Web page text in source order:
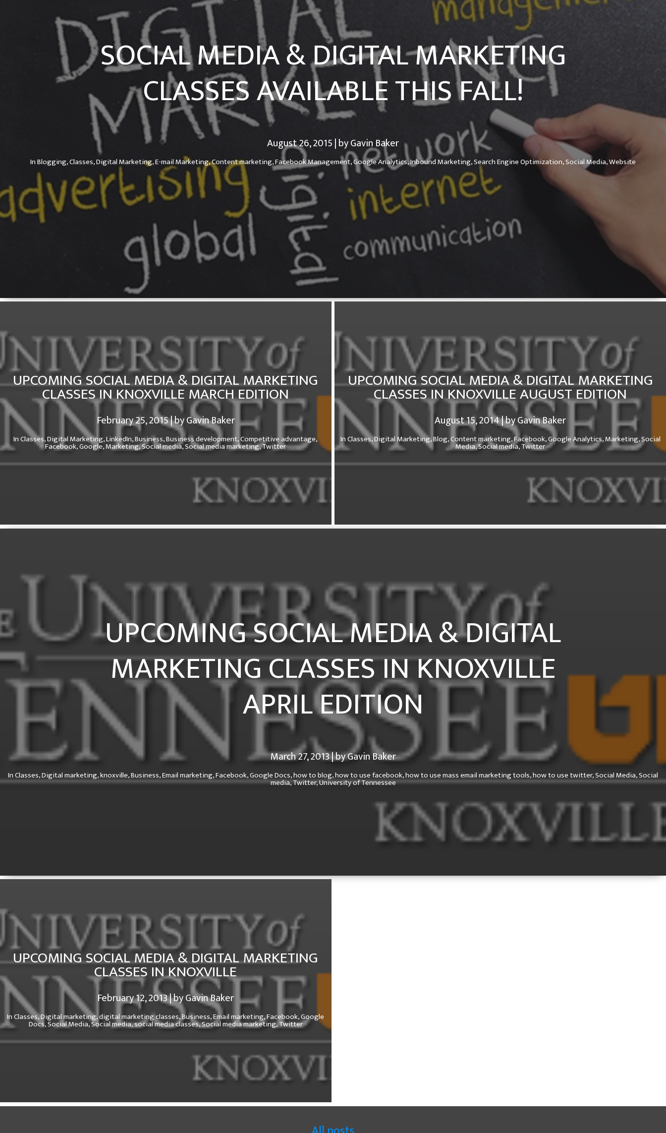
SOCIAL MEDIA & DIGITAL MARKETING
CLASSES AVAILABLE THIS FALL!
August 26, 2015 | by Gavin Baker
InBlogging,Classes,Digital Marketing,E-mail Marketing,Content marketing,Facebook Management,Google Analytics,Inbound Marketing,Search Engine Optimization,Social Media,Website
UPCOMING SOCIAL MEDIA & DIGITAL MARKETING
CLASSES IN KNOXVILLE MARCH EDITION
February 25, 2015 | by Gavin Baker
InClasses,Digital Marketing,LinkedIn,Business,Business development,Competitive advantage,
Facebook,Google,Marketing,Social media,Social media marketing,Twitter
UPCOMING SOCIAL MEDIA & DIGITAL MARKETING
CLASSES IN KNOXVILLE AUGUST EDITION
August 15, 2014 | by Gavin Baker
InClasses,Digital Marketing,Blog,Content marketing,Facebook,Google Analytics,Marketing,Social
Media,Social media,Twitter
UPCOMING SOCIAL MEDIA & DIGITAL
MARKETING CLASSES IN KNOXVILLE
APRIL EDITION
March 27, 2013 | by Gavin Baker
InClasses,Digital marketing,knoxville,Business,Email marketing,Facebook,Google Docs,how to blog,how to use facebook,how to use mass email marketing tools,how to use twitter,Social Media,Social
media,Twitter,University of Tennessee
UPCOMING SOCIAL MEDIA & DIGITAL MARKETING
CLASSES IN KNOXVILLE
February 12, 2013 | by Gavin Baker
InClasses,Digital marketing,digital marketing classes,Business,Email marketing,Facebook,Google
Docs,Social Media,Social media,social media classes,Social media marketing,Twitter